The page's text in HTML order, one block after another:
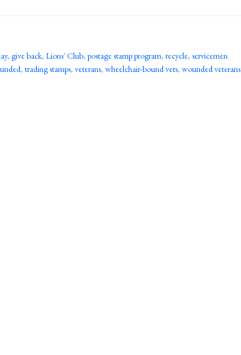
, give back, Lions' Club, postage stamp program, recycle, servicemen
, trading stamps, veterans, wheelchair-bound vets, wounded veterans